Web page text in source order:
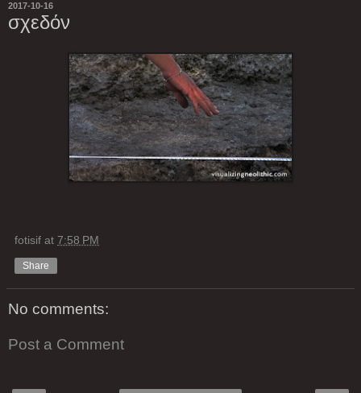
2017-10-16
σχεδόν
fotisif at 7:58 PM
Share
No comments:
Post a Comment